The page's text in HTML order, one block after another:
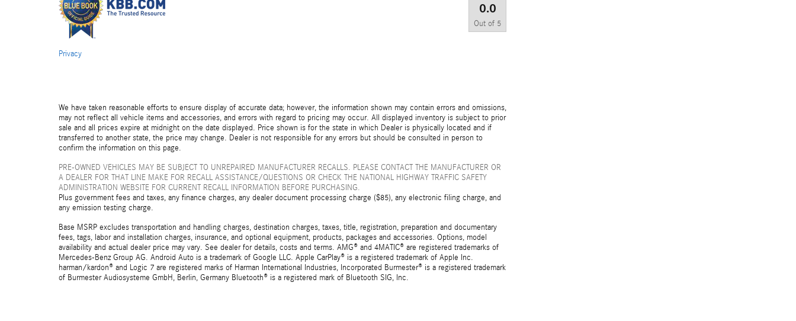
0.0
Out of 5
Privacy
We have taken reasonable efforts to ensure display of accurate data; however, the information shown may contain errors and omissions,
may not reflect all vehicle items and accessories, and errors with regard to pricing may occur. All displayed inventory is subject to prior
sale and all prices expire at midnight on the date displayed. Price shown is for the state in which Dealer is physically located and if
transferred to another state, the price may change. Dealer is not responsible for any errors but should be consulted in person to
confirm the information on this page.
PRE-OWNED VEHICLES MAY BE SUBJECT TO UNREPAIRED MANUFACTURER RECALLS. PLEASE CONTACT THE MANUFACTURER OR
A DEALER FOR THAT LINE MAKE FOR RECALL ASSISTANCE/QUESTIONS OR CHECK THE NATIONAL HIGHWAY TRAFFIC SAFETY
ADMINISTRATION WEBSITE FOR CURRENT RECALL INFORMATION BEFORE PURCHASING.
Plus government fees and taxes, any finance charges, any dealer document processing charge ($85), any electronic filing charge, and
any emission testing charge.
Base MSRP excludes transportation and handling charges, destination charges, taxes, title, registration, preparation and documentary
fees, tags, labor and installation charges, insurance, and optional equipment, products, packages and accessories. Options, model
availability and actual dealer price may vary. See dealer for details, costs and terms. AMG® and 4MATIC® are registered trademarks of
Mercedes-Benz Group AG. Android Auto is a trademark of Google LLC. Apple CarPlay® is a registered trademark of Apple Inc.
harman/kardon® and Logic 7 are registered marks of Harman International Industries, Incorporated Burmester® is a registered trademark
of Burmester Audiosysteme GmbH, Berlin, Germany Bluetooth® is a registered mark of Bluetooth SIG, Inc.